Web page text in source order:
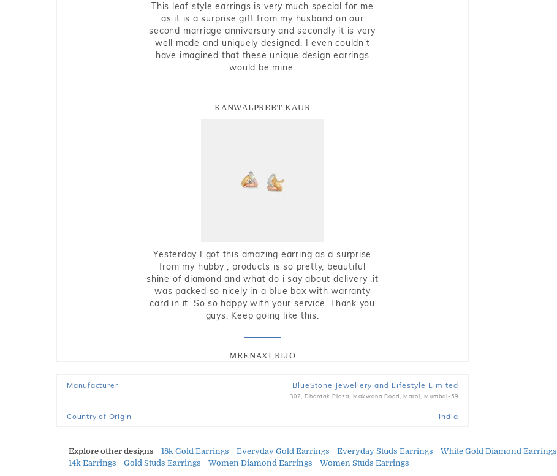
This leaf style earrings is very much special for me
as it is a surprise gift from my husband on our
second marriage anniversary and secondly it is very
well made and uniquely designed. I even couldn't
have imagined that these unique design earrings
would be mine.
KANWALPREET KAUR
Yesterday I got this amazing earring as a surprise
from my hubby , products is so pretty, beautiful
shine of diamond and what do i say about delivery ,it
was packed so nicely in a blue box with warranty
card in it. So so happy with your service. Thank you
guys. Keep going like this.
MEENAXI RIJO
Manufacturer BlueStone Jewellery and Lifestyle Limited
302, Dhantak Plaza, Makwana Road, Marol, Mumbai-59
Country of Origin India
Explore other designs 18k Gold Earrings Everyday Gold Earrings Everyday Studs Earrings White Gold Diamond Earrings
14k Earrings
Gold Studs Earrings Women Diamond Earrings Women Studs Earrings